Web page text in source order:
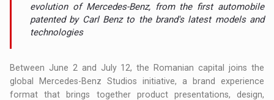
evolution of Mercedes-Benz, from the first automobile
patented by Carl Benz to the brand's latest models and
technologies
Between June 2 and July 12, the Romanian capital joins the
global Mercedes-Benz Studios initiative, a brand experience
format that brings together product presentations, design,